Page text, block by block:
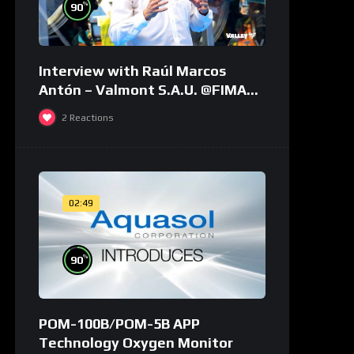
90%
Interview with Raúl Marcos
Antón – Valmont S.A.U. @FIMA
2018 – english
2 Reactions
02:49
90%
POM-100B/POM-5B APP
Technology Oxygen Monitor